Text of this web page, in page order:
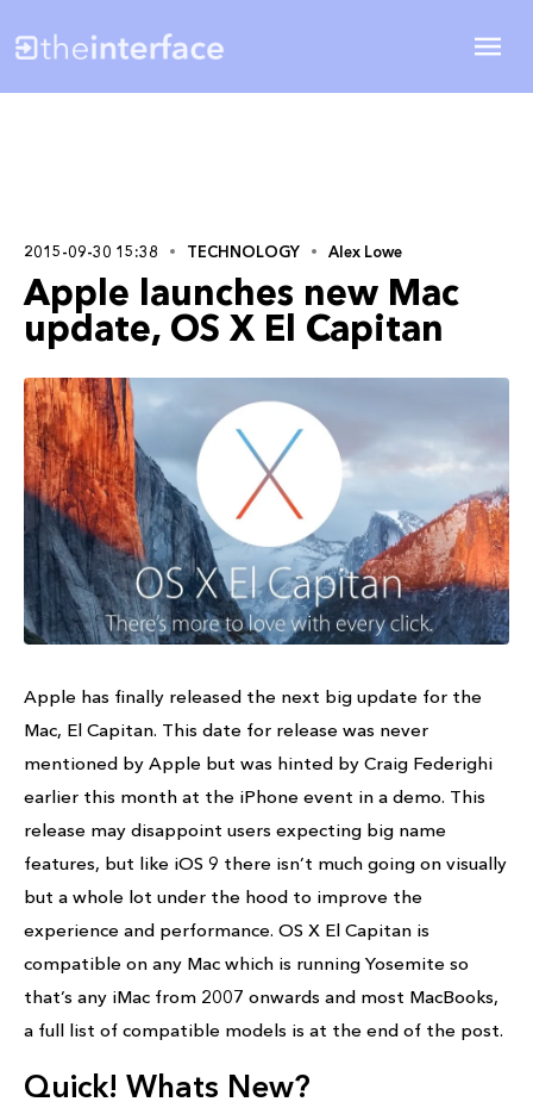
2015-09-30 15:38 TECHNOLOGY Alex Lowe
Apple launches new Mac
update, OS X El Capitan
Apple has finally released the next big update for the
Mac, El Capitan. This date for release was never
mentioned by Apple but was hinted by Craig Federighi
earlier this month at the iPhone event in a demo. This
release may disappoint users expecting big name
features, but like iOS 9 there isn’t much going on visually
but a whole lot under the hood to improve the
experience and performance. OS X El Capitan is
compatible on any Mac which is running Yosemite so
that’s any iMac from 2007 onwards and most MacBooks,
a full list of compatible models is at the end of the post.
Quick! Whats New?